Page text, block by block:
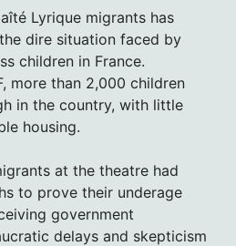
Lyrique migrants has
dire situation faced by
children in France.
more than 2,000 children
in the country, with little
housing.
at the theatre had
to prove their underage
government
delays and skepticism